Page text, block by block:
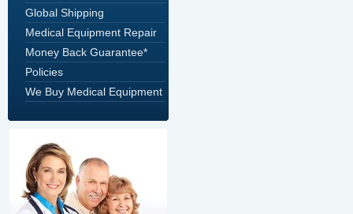
Global Shipping
Medical Equipment Repair
Money Back Guarantee*
Policies
We Buy Medical Equipment